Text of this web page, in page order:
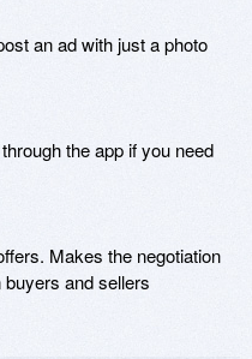
an ad with just a photo
the app if you need
Makes the negotiation
and sellers